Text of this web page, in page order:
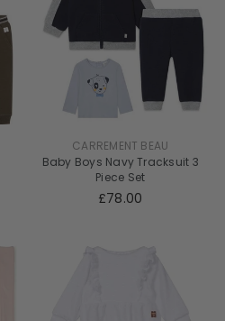
CARREMENT BEAU
Baby Boys Navy Tracksuit 3
Piece Set
£78.00